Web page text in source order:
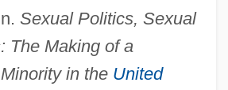
Sexual Politics, Sexual
The Making of a
in the United